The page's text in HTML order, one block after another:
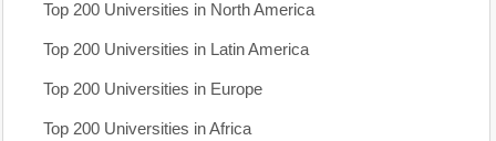
Top 200 Universities in North America
Top 200 Universities in Latin America
Top 200 Universities in Europe
Top 200 Universities in Africa